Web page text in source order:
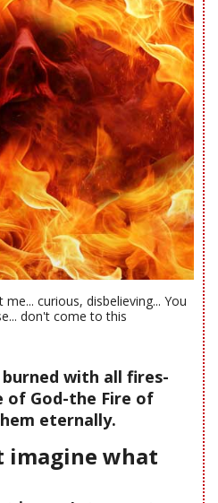
me... curious, disbelieving... You
don't come to this
with all fires-
of God-the Fire of
eternally.
imagine what